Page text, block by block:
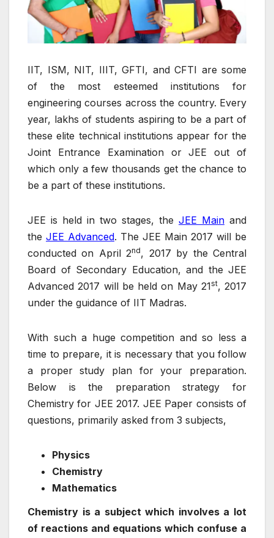
IIT, ISM, NIT, IIIT, GFTI, and CFTI are some
of the most esteemed institutions for
engineering courses across the country. Every
year, lakhs of students aspiring to be a part of
these elite technical institutions appear for the
Joint Entrance Examination or JEE out of
which only a few thousands get the chance to
be a part of these institutions.
JEE is held in two stages, the JEE Main and
the JEE Advanced. The JEE Main 2017 will be
conducted on April 2nd, 2017 by the Central
Board of Secondary Education, and the JEE
Advanced 2017 will be held on May 21st, 2017
under the guidance of IIT Madras.
With such a huge competition and so less a
time to prepare, it is necessary that you follow
a proper study plan for your preparation.
Below is the preparation strategy for
Chemistry for JEE 2017. JEE Paper consists of
questions, primarily asked from 3 subjects,
Physics
Chemistry
Mathematics
Chemistry is a subject which involves a lot
of reactions and equations which confuse a